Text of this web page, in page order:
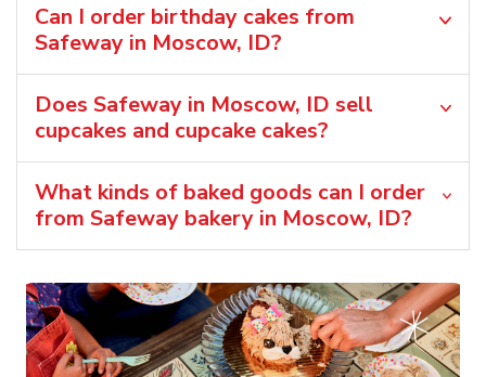
Can I order birthday cakes from
Safeway in Moscow, ID?
Does Safeway in Moscow, ID sell
cupcakes and cupcake cakes?
What kinds of baked goods can I order
from Safeway bakery in Moscow, ID?